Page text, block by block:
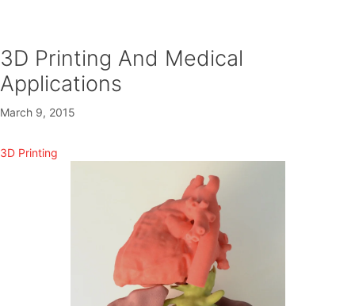
3D Printing And Medical
Applications
March 9, 2015
3D Printing